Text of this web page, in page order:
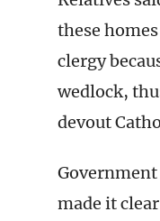
these
clergy
wedlock,
devout
made it